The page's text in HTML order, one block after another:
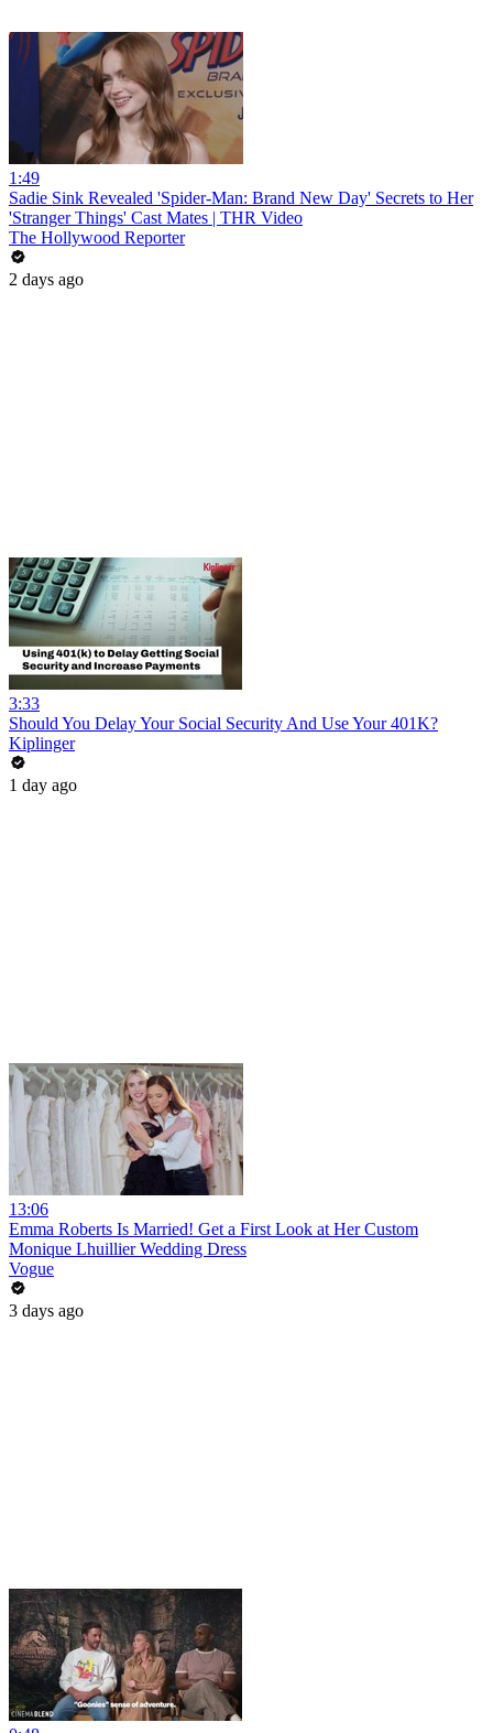
1:49
Sadie Sink Revealed 'Spider-Man: Brand New Day' Secrets to Her
'Stranger Things' Cast Mates | THR Video
The Hollywood Reporter
2 days ago
3:33
Should You Delay Your Social Security And Use Your 401K?
Kiplinger
1 day ago
13:06
Emma Roberts Is Married! Get a First Look at Her Custom
Monique Lhuillier Wedding Dress
Vogue
3 days ago